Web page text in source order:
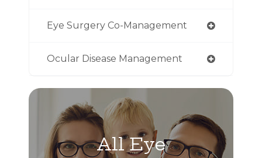
Eye Surgery Co-Management
Ocular Disease Management
All Eye